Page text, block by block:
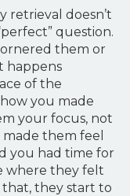
retrieval doesn’t
question.
them or
happens
of the
you made
your focus, not
them feel
you had time for
where they felt
that, they start to